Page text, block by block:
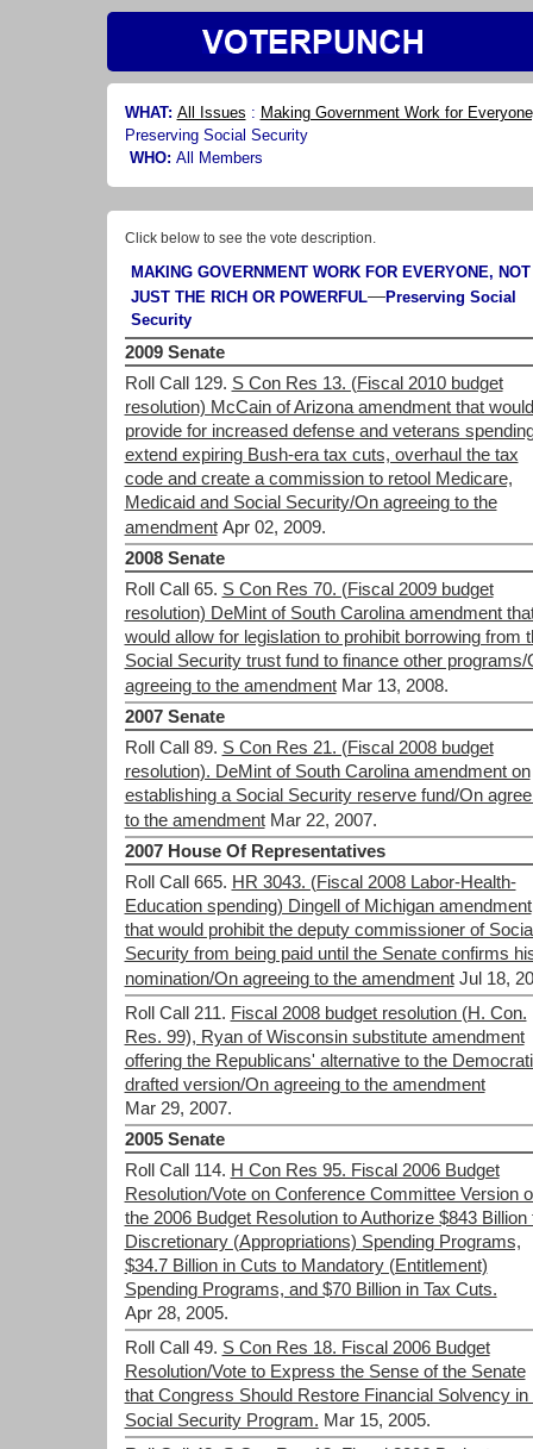
WHAT: All Issues : Making Government Work for
Preserving Social Security
WHO: All Members
Click below to see the vote description.
MAKING GOVERNMENT WORK FOR EVERYONE, NOT
JUST THE RICH OR POWERFUL—Preserving Social
Security
2009 Senate
Roll Call 129. S Con Res 13. (Fiscal 2010 budget
resolution) McCain of Arizona amendment that would
provide for increased defense and veterans
extend expiring Bush-era tax cuts, overhaul the tax
code and create a commission to retool Medicare,
Medicaid and Social Security/On agreeing to the
amendment Apr 02, 2009.
2008 Senate
Roll Call 65. S Con Res 70. (Fiscal 2009 budget
resolution) DeMint of South Carolina amendment
would allow for legislation to prohibit borrowing from
Social Security trust fund to finance other programs/
agreeing to the amendment Mar 13, 2008.
2007 Senate
Roll Call 89. S Con Res 21. (Fiscal 2008 budget
resolution). DeMint of South Carolina amendment on
establishing a Social Security reserve fund/On
to the amendment Mar 22, 2007.
2007 House Of Representatives
Roll Call 665. HR 3043. (Fiscal 2008 Labor-Health-
Education spending) Dingell of Michigan amendment
that would prohibit the deputy commissioner of
Security from being paid until the Senate confirms
nomination/On agreeing to the amendment Jul 18,
Roll Call 211. Fiscal 2008 budget resolution (H. Con.
Res. 99), Ryan of Wisconsin substitute amendment
offering the Republicans' alternative to the
drafted version/On agreeing to the amendment
Mar 29, 2007.
2005 Senate
Roll Call 114. H Con Res 95. Fiscal 2006 Budget
Resolution/Vote on Conference Committee Version
the 2006 Budget Resolution to Authorize $843 Billion
Discretionary (Appropriations) Spending Programs,
$34.7 Billion in Cuts to Mandatory (Entitlement)
Spending Programs, and $70 Billion in Tax Cuts.
Apr 28, 2005.
Roll Call 49. S Con Res 18. Fiscal 2006 Budget
Resolution/Vote to Express the Sense of the Senate
that Congress Should Restore Financial Solvency in
Social Security Program. Mar 15, 2005.